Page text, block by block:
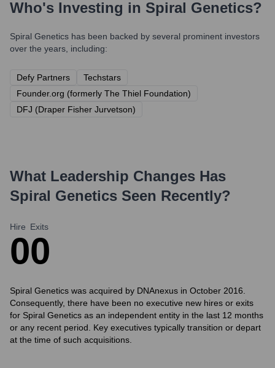
Who's Investing in Spiral Genetics?
Spiral Genetics has been backed by several prominent investors
over the years, including:
Defy Partners
Techstars
Founder.org (formerly The Thiel Foundation)
DFJ (Draper Fisher Jurvetson)
What Leadership Changes Has
Spiral Genetics Seen Recently?
Hire
0
Exits
0
Spiral Genetics was acquired by DNAnexus in October 2016.
Consequently, there have been no executive new hires or exits
for Spiral Genetics as an independent entity in the last 12 months
or any recent period. Key executives typically transition or depart
at the time of such acquisitions.